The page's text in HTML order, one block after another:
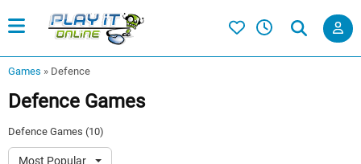
Games » Defence
Defence Games
Defence Games (10)
Most Popular